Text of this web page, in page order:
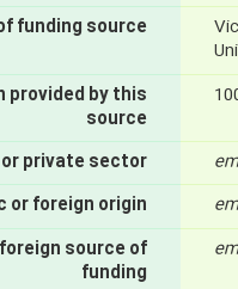
funding source
provided by this
source
private sector
or foreign origin
source of
funding